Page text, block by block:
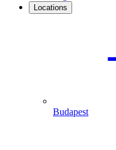
Locations
Budapest